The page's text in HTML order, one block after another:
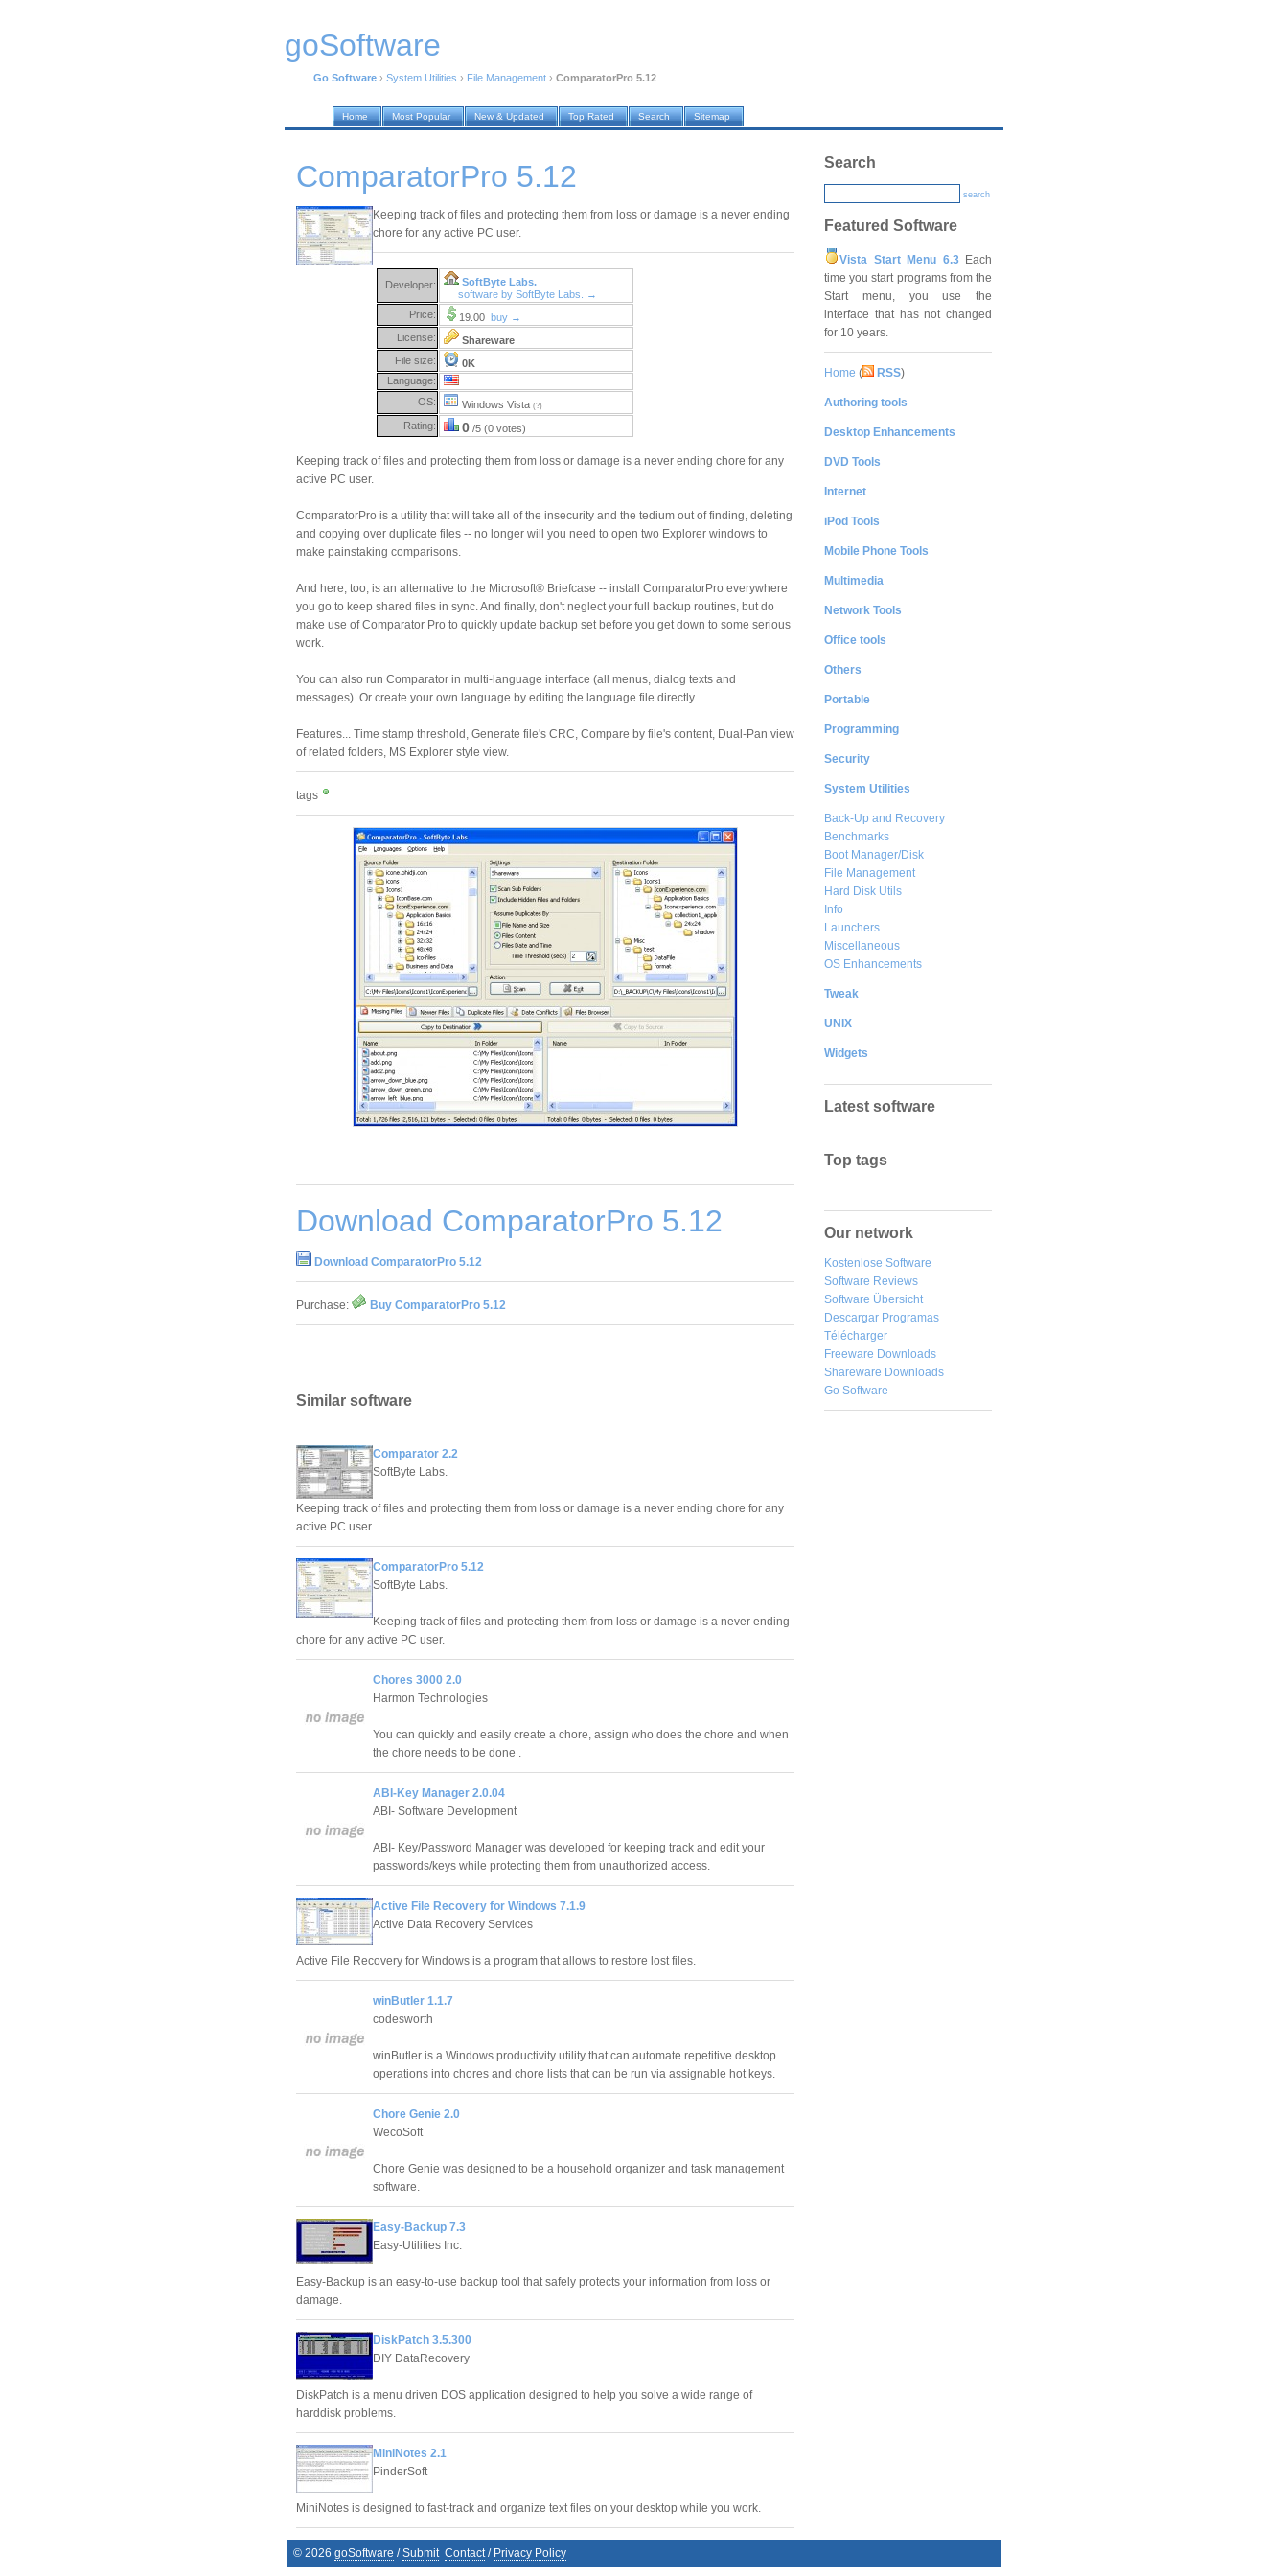
goSoftware
Go Software › System Utilities › File Management › ComparatorPro 5.12
Home Most Popular New & Updated Top Rated Search Sitemap
ComparatorPro 5.12
Keeping track of files and protecting them from loss or damage is a never ending
chore for any active PC user.
Developer:
SoftByte Labs.
software by SoftByte Labs. →
Price:
19.00 buy →
License:
Shareware
File size:
0K
Language:
OS:
Windows Vista (?)
Rating: 0 /5 (0 votes)
Keeping track of files and protecting them from loss or damage is a never ending chore for any
active PC user.
ComparatorPro is a utility that will take all of the insecurity and the tedium out of finding, deleting
and copying over duplicate files -- no longer will you need to open two Explorer windows to
make painstaking comparisons.
And here, too, is an alternative to the Microsoft® Briefcase -- install ComparatorPro everywhere
you go to keep shared files in sync. And finally, don't neglect your full backup routines, but do
make use of Comparator Pro to quickly update backup set before you get down to some serious
work.
You can also run Comparator in multi-language interface (all menus, dialog texts and
messages). Or create your own language by editing the language file directly.
Features... Time stamp threshold, Generate file's CRC, Compare by file's content, Dual-Pan view
of related folders, MS Explorer style view.
tags
Download ComparatorPro 5.12
Download ComparatorPro 5.12
Purchase: Buy ComparatorPro 5.12
Similar software
Comparator 2.2
SoftByte Labs.
Keeping track of files and protecting them from loss or damage is a never ending chore for any
active PC user.
ComparatorPro 5.12
SoftByte Labs.
Keeping track of files and protecting them from loss or damage is a never ending
chore for any active PC user.
Chores 3000 2.0
Harmon Technologies
You can quickly and easily create a chore, assign who does the chore and when
the chore needs to be done .
ABI-Key Manager 2.0.04
ABI- Software Development
ABI- Key/Password Manager was developed for keeping track and edit your
passwords/keys while protecting them from unauthorized access.
Active File Recovery for Windows 7.1.9
Active Data Recovery Services
Active File Recovery for Windows is a program that allows to restore lost files.
winButler 1.1.7
codesworth
winButler is a Windows productivity utility that can automate repetitive desktop
operations into chores and chore lists that can be run via assignable hot keys.
Chore Genie 2.0
WecoSoft
Chore Genie was designed to be a household organizer and task management
software.
Easy-Backup 7.3
Easy-Utilities Inc.
Easy-Backup is an easy-to-use backup tool that safely protects your information from loss or
damage.
DiskPatch 3.5.300
DIY DataRecovery
DiskPatch is a menu driven DOS application designed to help you solve a wide range of
harddisk problems.
MiniNotes 2.1
PinderSoft
MiniNotes is designed to fast-track and organize text files on your desktop while you work.
Search
search
Featured Software
Vista Start Menu 6.3Each
time you start programs from the
Start menu, you use the
interface that has not changed
for 10 years.
Home ( RSS)
Authoring tools
Desktop Enhancements
DVD Tools
Internet
iPod Tools
Mobile Phone Tools
Multimedia
Network Tools
Office tools
Others
Portable
Programming
Security
System Utilities
Back-Up and Recovery
Benchmarks
Boot Manager/Disk
File Management
Hard Disk Utils
Info
Launchers
Miscellaneous
OS Enhancements
Tweak
UNIX
Widgets
Latest software
Top tags
Our network
Kostenlose Software
Software Reviews
Software Übersicht
Descargar Programas
Télécharger
Freeware Downloads
Shareware Downloads
Go Software
© 2026 goSoftware /Submit Contact/ Privacy Policy